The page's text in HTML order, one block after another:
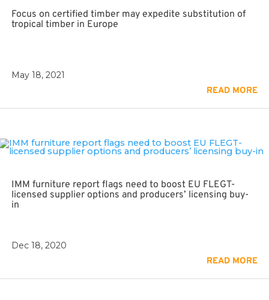
Focus on certified timber may expedite substitution of
tropical timber in Europe
May 18, 2021
READ MORE
IMM furniture report flags need to boost EU FLEGT-
licensed supplier options and producers’ licensing buy-
in
Dec 18, 2020
READ MORE